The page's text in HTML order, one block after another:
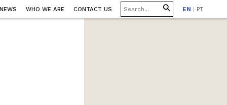
WHO WE ARE CONTACT US EN | PT